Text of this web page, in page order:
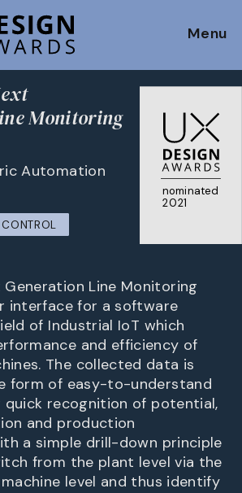
Menu
nominated
2021
Monitoring
Automation
CONTROL
Generation Line Monitoring
interface for a software
of Industrial IoT which
and efficiency of
The collected data is
form of easy-to-understand
quick recognition of potential,
and production
a simple drill-down principle
from the plant level via the
level and thus identify